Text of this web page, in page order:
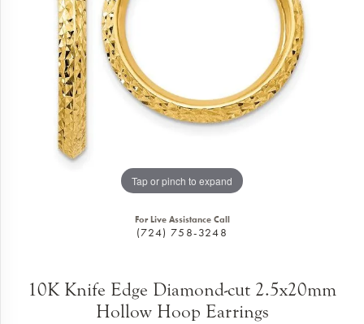
Tap or pinch to expand
For Live Assistance Call
(724) 758-3248
10K Knife Edge Diamond-cut 2.5x20mm
Hollow Hoop Earrings